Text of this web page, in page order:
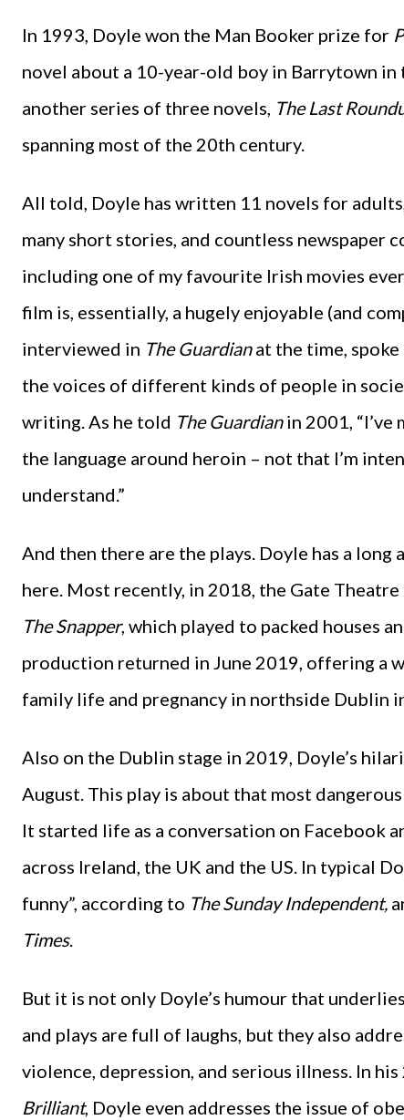
In 1993, Doyle won the Man Booker prize for
novel about a 10-year-old boy in Barrytown
another series of three novels, The Last
spanning most of the 20th century.
All told, Doyle has written 11 novels for
many short stories, and countless newspaper
including one of my favourite Irish movies
film is, essentially, a hugely enjoyable (and
interviewed in The Guardianat the time,
the voices of different kinds of people in
writing. As he told The Guardianin 2001, “I’ve
the language around heroin – not that I’m
understand.”
And then there are the plays. Doyle has a
here. Most recently, in 2018, the Gate
The Snapper, which played to packed houses
production returned in June 2019, offering a
family life and pregnancy in northside Dublin
Also on the Dublin stage in 2019, Doyle’s
August. This play is about that most
It started life as a conversation on Facebook
across Ireland, the UK and the US. In typical
funny”, according to The Sunday Independent,
Times.
But it is not only Doyle’s humour that
and plays are full of laughs, but they also
violence, depression, and serious illness. In
Brilliant, Doyle even addresses the issue of